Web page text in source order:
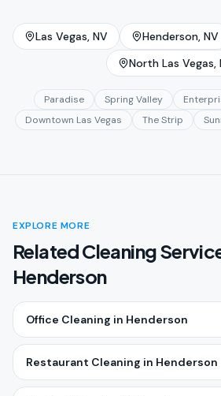
Las Vegas, NV Henderson, NV
North Las Vegas,
Paradise Spring Valley
Downtown Las Vegas
The Strip
EXPLORE MORE
Related Cleaning
Henderson
Office Cleaning in Henderson
Restaurant Cleaning in Henderson